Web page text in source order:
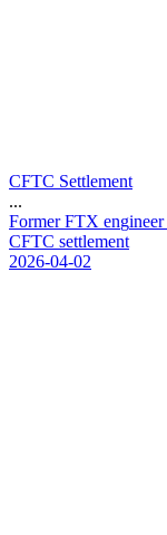
CFTC Settlement
...
Former FTX engineer
CFTC settlement
2026-04-02